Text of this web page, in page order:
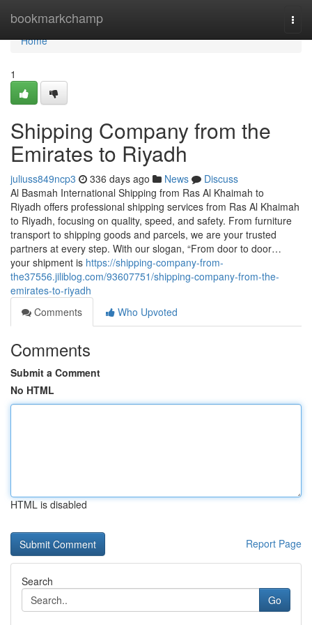
bookmarkchamp
Home
Home
1
Shipping Company from the
Emirates to Riyadh
juliuss849ncp3 336 days ago News
Discuss
Al Basmah International Shipping from Ras Al Khaimah to
Riyadh offers professional shipping services from Ras Al Khaimah
to Riyadh, focusing on quality, speed, and safety. From furniture
transport to shipping goods and parcels, we are your trusted
partners at every step. With our slogan, “From door to door…
your shipment is https://shipping-company-from-
the37556.jiliblog.com/93607751/shipping-company-from-the-
emirates-to-riyadh
Comments
Who Upvoted
Comments
Submit a Comment
No HTML
HTML is disabled
Report Page
Search
Go